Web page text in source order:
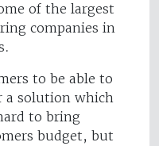
of the largest
companies in
to be able to
solution which
to bring
budget, but